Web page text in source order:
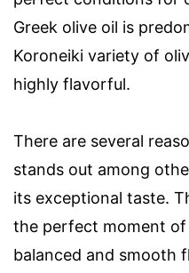
Greek olive oil is
Koroneiki variety of
highly flavorful.
There are several
stands out among
its exceptional taste.
the perfect moment of
balanced and smooth